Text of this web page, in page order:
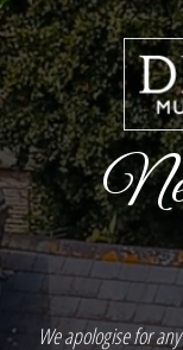
We apologise for